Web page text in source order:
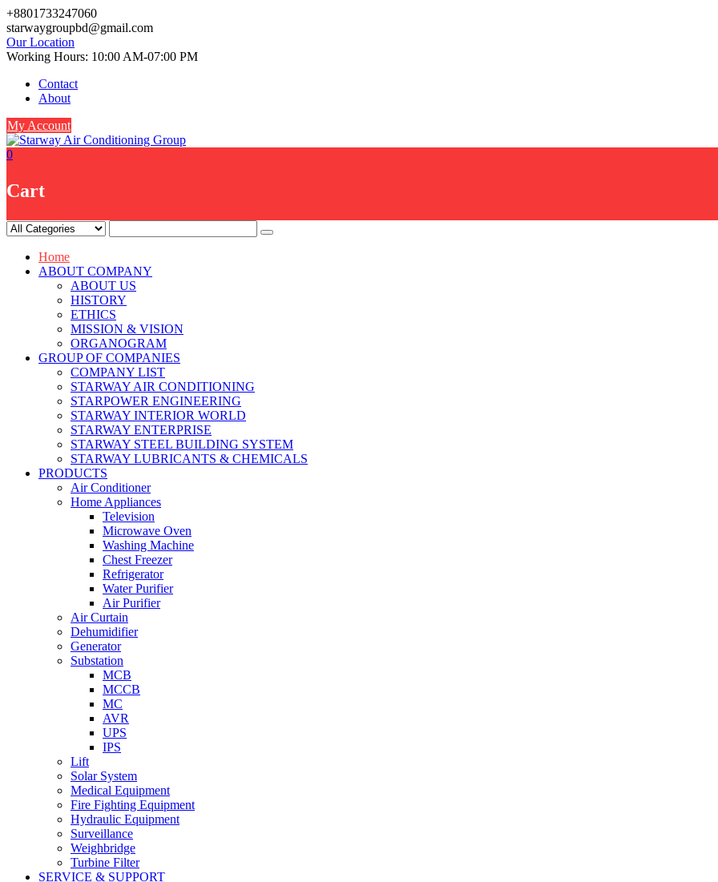
Skip
to
content
+8801733247060
starwaygroupbd@gmail.com
Our Location
Working Hours: 10:00 AM-07:00 PM
Contact
About
My Account
0
Cart
Home
ABOUT COMPANY
ABOUT US
HISTORY
ETHICS
MISSION & VISION
ORGANOGRAM
GROUP OF COMPANIES
COMPANY LIST
STARWAY AIR CONDITIONING
STARPOWER ENGINEERING
STARWAY INTERIOR WORLD
STARWAY ENTERPRISE
STARWAY STEEL BUILDING SYSTEM
STARWAY LUBRICANTS & CHEMICALS
PRODUCTS
Air Conditioner
Home Appliances
Television
Microwave Oven
Washing Machine
Chest Freezer
Refrigerator
Water Purifier
Air Purifier
Air Curtain
Dehumidifier
Generator
Substation
MCB
MCCB
MC
AVR
UPS
IPS
Lift
Solar System
Medical Equipment
Fire Fighting Equipment
Hydraulic Equipment
Surveillance
Weighbridge
Turbine Filter
SERVICE & SUPPORT